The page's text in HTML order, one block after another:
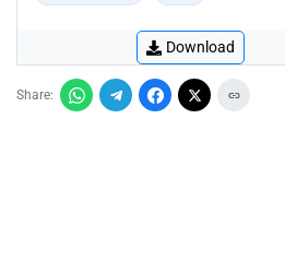
Download
Share: